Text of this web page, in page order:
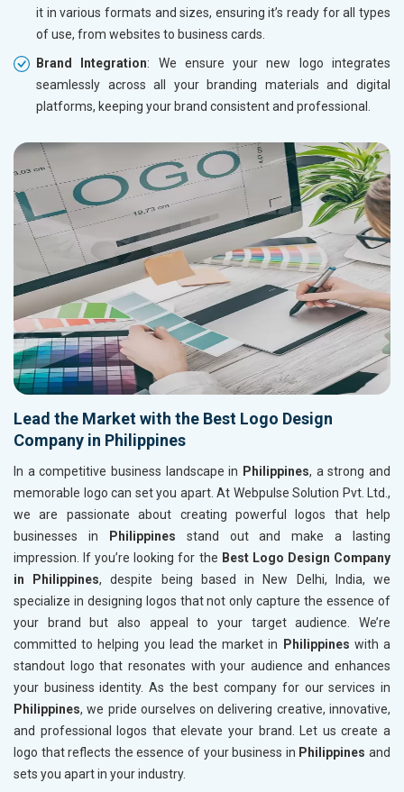
it in various formats and sizes, ensuring it’s ready for all types
of use, from websites to business cards.
Brand Integration: We ensure your new logo integrates
seamlessly across all your branding materials and digital
platforms, keeping your brand consistent and professional.
Lead the Market with the Best Logo Design
Company in Philippines
In a competitive business landscape in Philippines, a strong and
memorable logo can set you apart. At Webpulse Solution Pvt. Ltd.,
we are passionate about creating powerful logos that help
businesses in
Philippines stand out and make a lasting
impression. If you’re looking for the Best Logo Design Company
in Philippines, despite being based in New Delhi, India, we
specialize in designing logos that not only capture the essence of
your brand but also appeal to your target audience. We’re
committed to helping you lead the market in
Philippines with a
standout logo that resonates with your audience and enhances
your business identity. As the best company for our services in
Philippines, we pride ourselves on delivering creative, innovative,
and professional logos that elevate your brand. Let us create a
logo that reflects the essence of your business in Philippines and
sets you apart in your industry.